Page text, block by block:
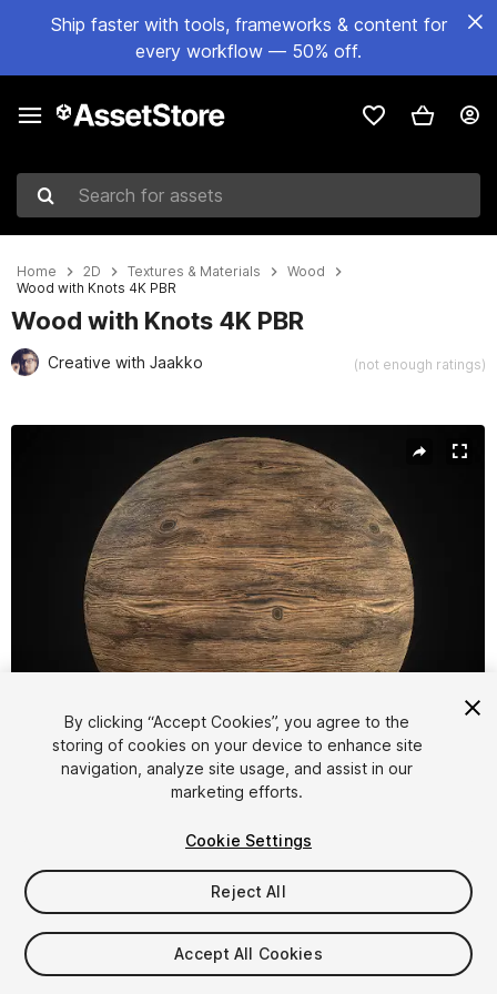
Ship faster with tools, frameworks & content for
every workflow — 50% off.
Search for assets
Home 2D Textures & Materials
Wood
Wood with Knots 4K PBR
Wood with Knots 4K PBR
Creative with Jaakko (not enough ratings)
$4.99
By clicking “Accept Cookies”, you agree to the
storing of cookies on your device to enhance site
navigation, analyze site usage, and assist in our
marketing efforts.
Cookie Settings
Reject All
Accept All Cookies